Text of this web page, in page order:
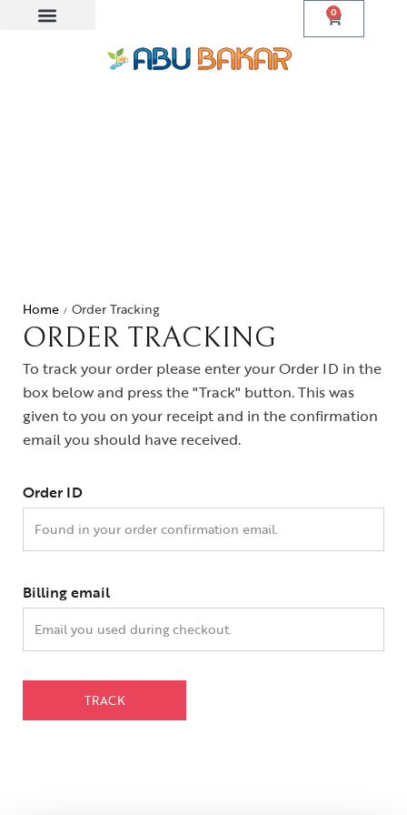
0
ORDER TRACKING
Home / Order Tracking
To track your order please enter your Order ID in the
box below and press the "Track" button. This was
given to you on your receipt and in the confirmation
email you should have received.
Order ID
Billing email
TRACK